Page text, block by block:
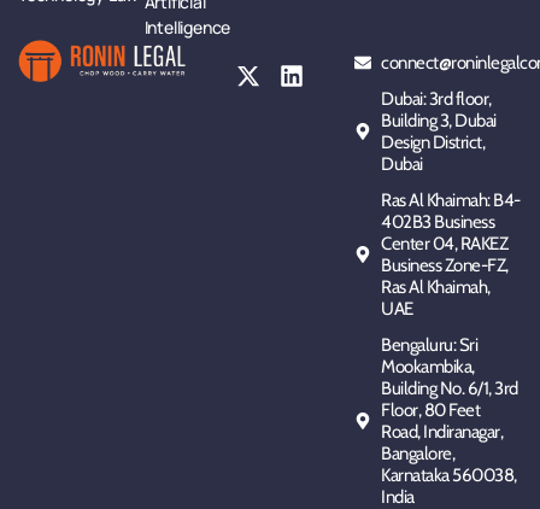
Dubai: 3rd floor,
Building 3, Dubai
Design District,
Dubai
Ras Al Khaimah: B4-
402B3 Business
Center 04, RAKEZ
Business Zone-FZ,
Ras Al Khaimah,
UAE
Bengaluru: Sri
Mookambika,
Building No. 6/1, 3rd
Floor, 80 Feet
Road, Indiranagar,
Bangalore,
Karnataka 560038,
India
Intelligence